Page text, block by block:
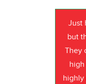
Just
but
They
highly